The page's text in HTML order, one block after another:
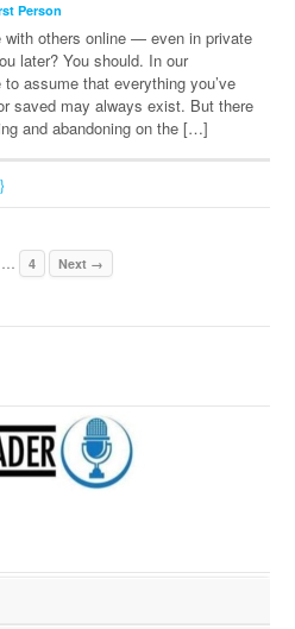
Person
with others online — even in private
later? You should. In our
assume that everything you’ve
saved may always exist. But there
and abandoning on the […]
4 Next →